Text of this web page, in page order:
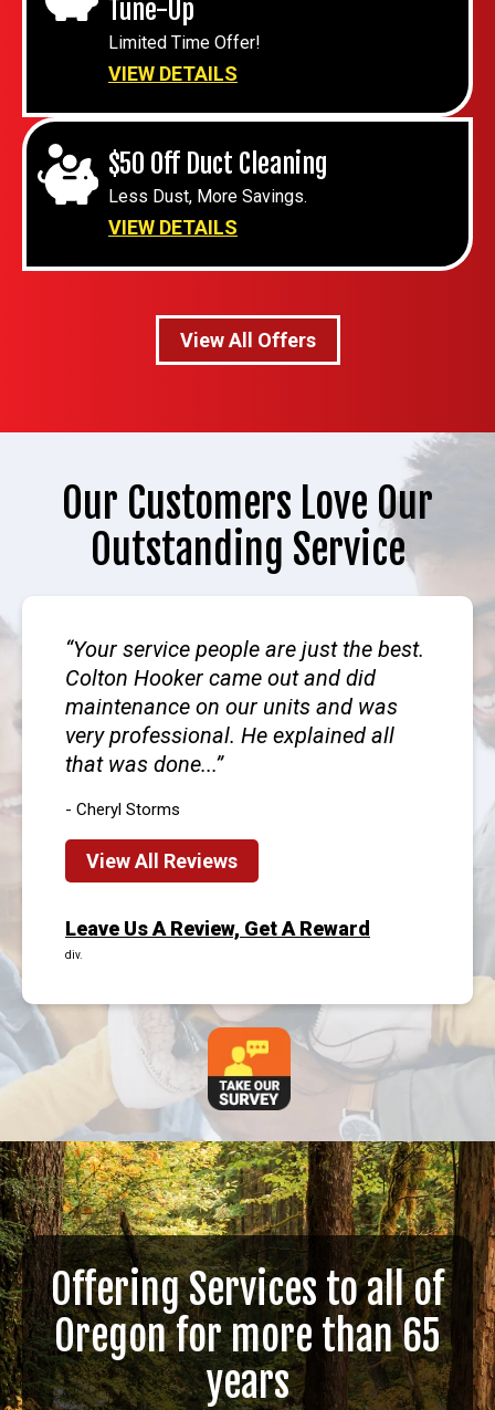
Tune-Up
Limited Time Offer!
VIEW DETAILS
$50 Off Duct Cleaning
Less Dust, More Savings.
VIEW DETAILS
View All Offers
Our Customers Love Our
Outstanding Service
Your service people are just the best.
Colton Hooker came out and did
maintenance on our units and was
very professional. He explained all
that was done...
- Cheryl Storms
View All Reviews
Leave Us A Review, Get A Reward
div.
Offering Services to all of
Oregon for more than 65
years